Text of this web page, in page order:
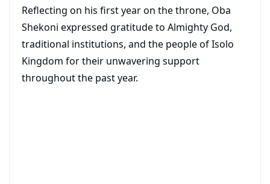
Reflecting on his first year on the throne, Oba
Shekoni expressed gratitude to Almighty God,
traditional institutions, and the people of Isolo
Kingdom for their unwavering support
throughout the past year.